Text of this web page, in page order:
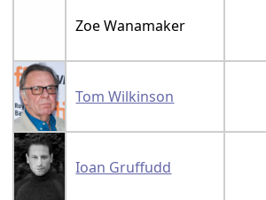
Zoe Wanamaker
Tom Wilkinson
Ioan Gruffudd